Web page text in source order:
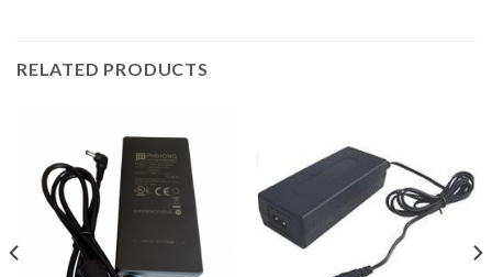
RELATED PRODUCTS